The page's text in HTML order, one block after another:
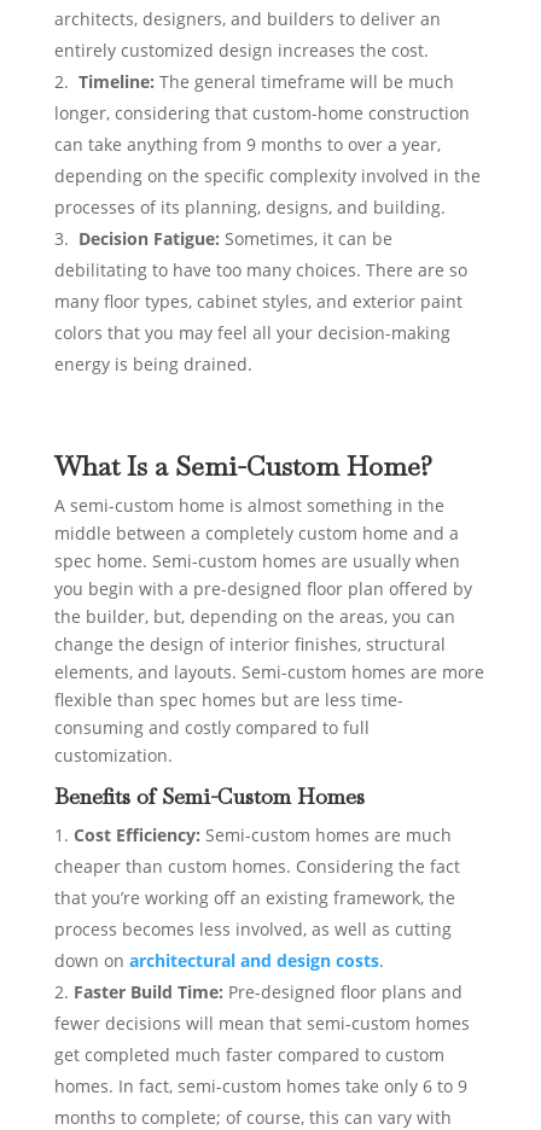
architects, designers, and builders to deliver an
entirely customized design increases the cost.
Timeline: The general timeframe will be much
longer, considering that custom-home construction
can take anything from 9 months to over a year,
depending on the specific complexity involved in the
processes of its planning, designs, and building.
Decision Fatigue: Sometimes, it can be
debilitating to have too many choices. There are so
many floor types, cabinet styles, and exterior paint
colors that you may feel all your decision-making
energy is being drained.
What Is a Semi-Custom Home?
A semi-custom home is almost something in the
middle between a completely custom home and a
spec home. Semi-custom homes are usually when
you begin with a pre-designed floor plan offered by
the builder, but, depending on the areas, you can
change the design of interior finishes, structural
elements, and layouts. Semi-custom homes are more
flexible than spec homes but are less time-
consuming and costly compared to full
customization.
Benefits of Semi-Custom Homes
Cost Efficiency: Semi-custom homes are much
cheaper than custom homes. Considering the fact
that you’re working off an existing framework, the
process becomes less involved, as well as cutting
down on architectural and design costs.
Faster Build Time: Pre-designed floor plans and
fewer decisions will mean that semi-custom homes
get completed much faster compared to custom
homes. In fact, semi-custom homes take only 6 to 9
months to complete; of course, this can vary with